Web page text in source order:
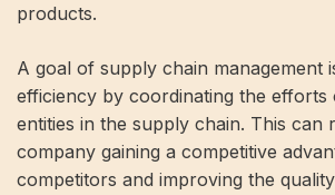
products.
A goal of supply chain management
efficiency by coordinating the efforts
entities in the supply chain. This can
company gaining a competitive
competitors and improving the